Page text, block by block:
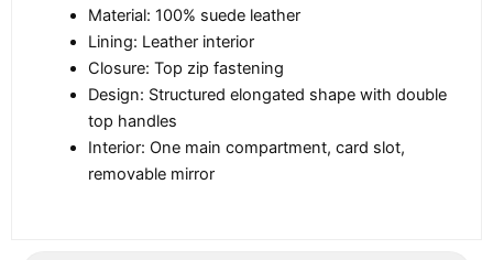
Material: 100% suede leather
Lining: Leather interior
Closure: Top zip fastening
Design: Structured elongated shape with double
top handles
Interior: One main compartment, card slot,
removable mirror